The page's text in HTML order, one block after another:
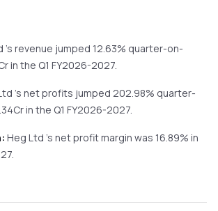
's revenue jumped 12.63% quarter-on-
in the Q1 FY2026-2027.
's net profits jumped 202.98% quarter-
Cr in the Q1 FY2026-2027.
Heg Ltd 's net profit margin was 16.89% in
.